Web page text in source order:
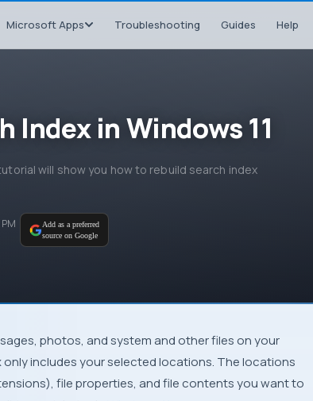
Microsoft Apps Troubleshooting Guides Help
Index in Windows 11
will show you how to rebuild search index
Add as a preferred
source on Google
includes your selected locations. The locations
file properties, and file contents you want to